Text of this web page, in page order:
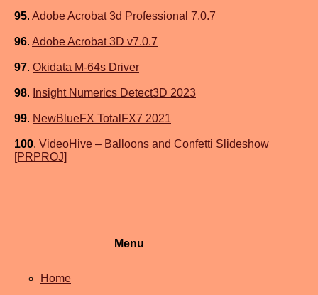
95. Adobe Acrobat 3d Professional 7.0.7
96. Adobe Acrobat 3D v7.0.7
97. Okidata M-64s Driver
98. Insight Numerics Detect3D 2023
99. NewBlueFX TotalFX7 2021
100. VideoHive – Balloons and Confetti Slideshow
[PRPROJ]
Menu
Home